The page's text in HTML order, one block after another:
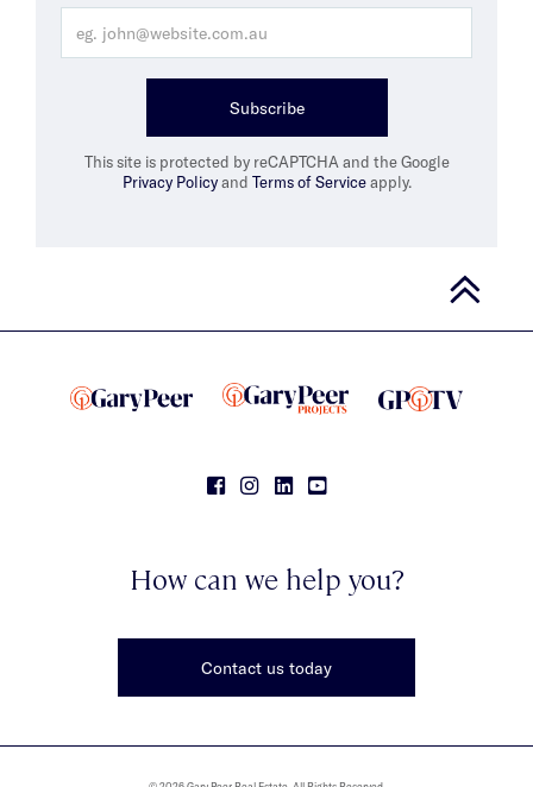
Subscribe
This site is protected by reCAPTCHA and the Google
Privacy Policyand Terms of Serviceapply.
How can we help you?
Contact us today